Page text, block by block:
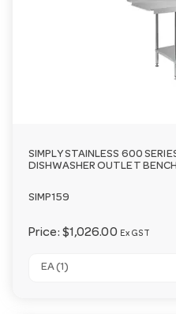
SIMPLY STAINLESS 600
DISHWASHER OUTLET
SIMP159
Price: $1,026.00 Ex GST
EA (1)